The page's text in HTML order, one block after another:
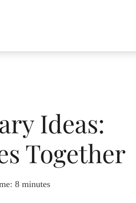
Ideas:
Together
8minutes